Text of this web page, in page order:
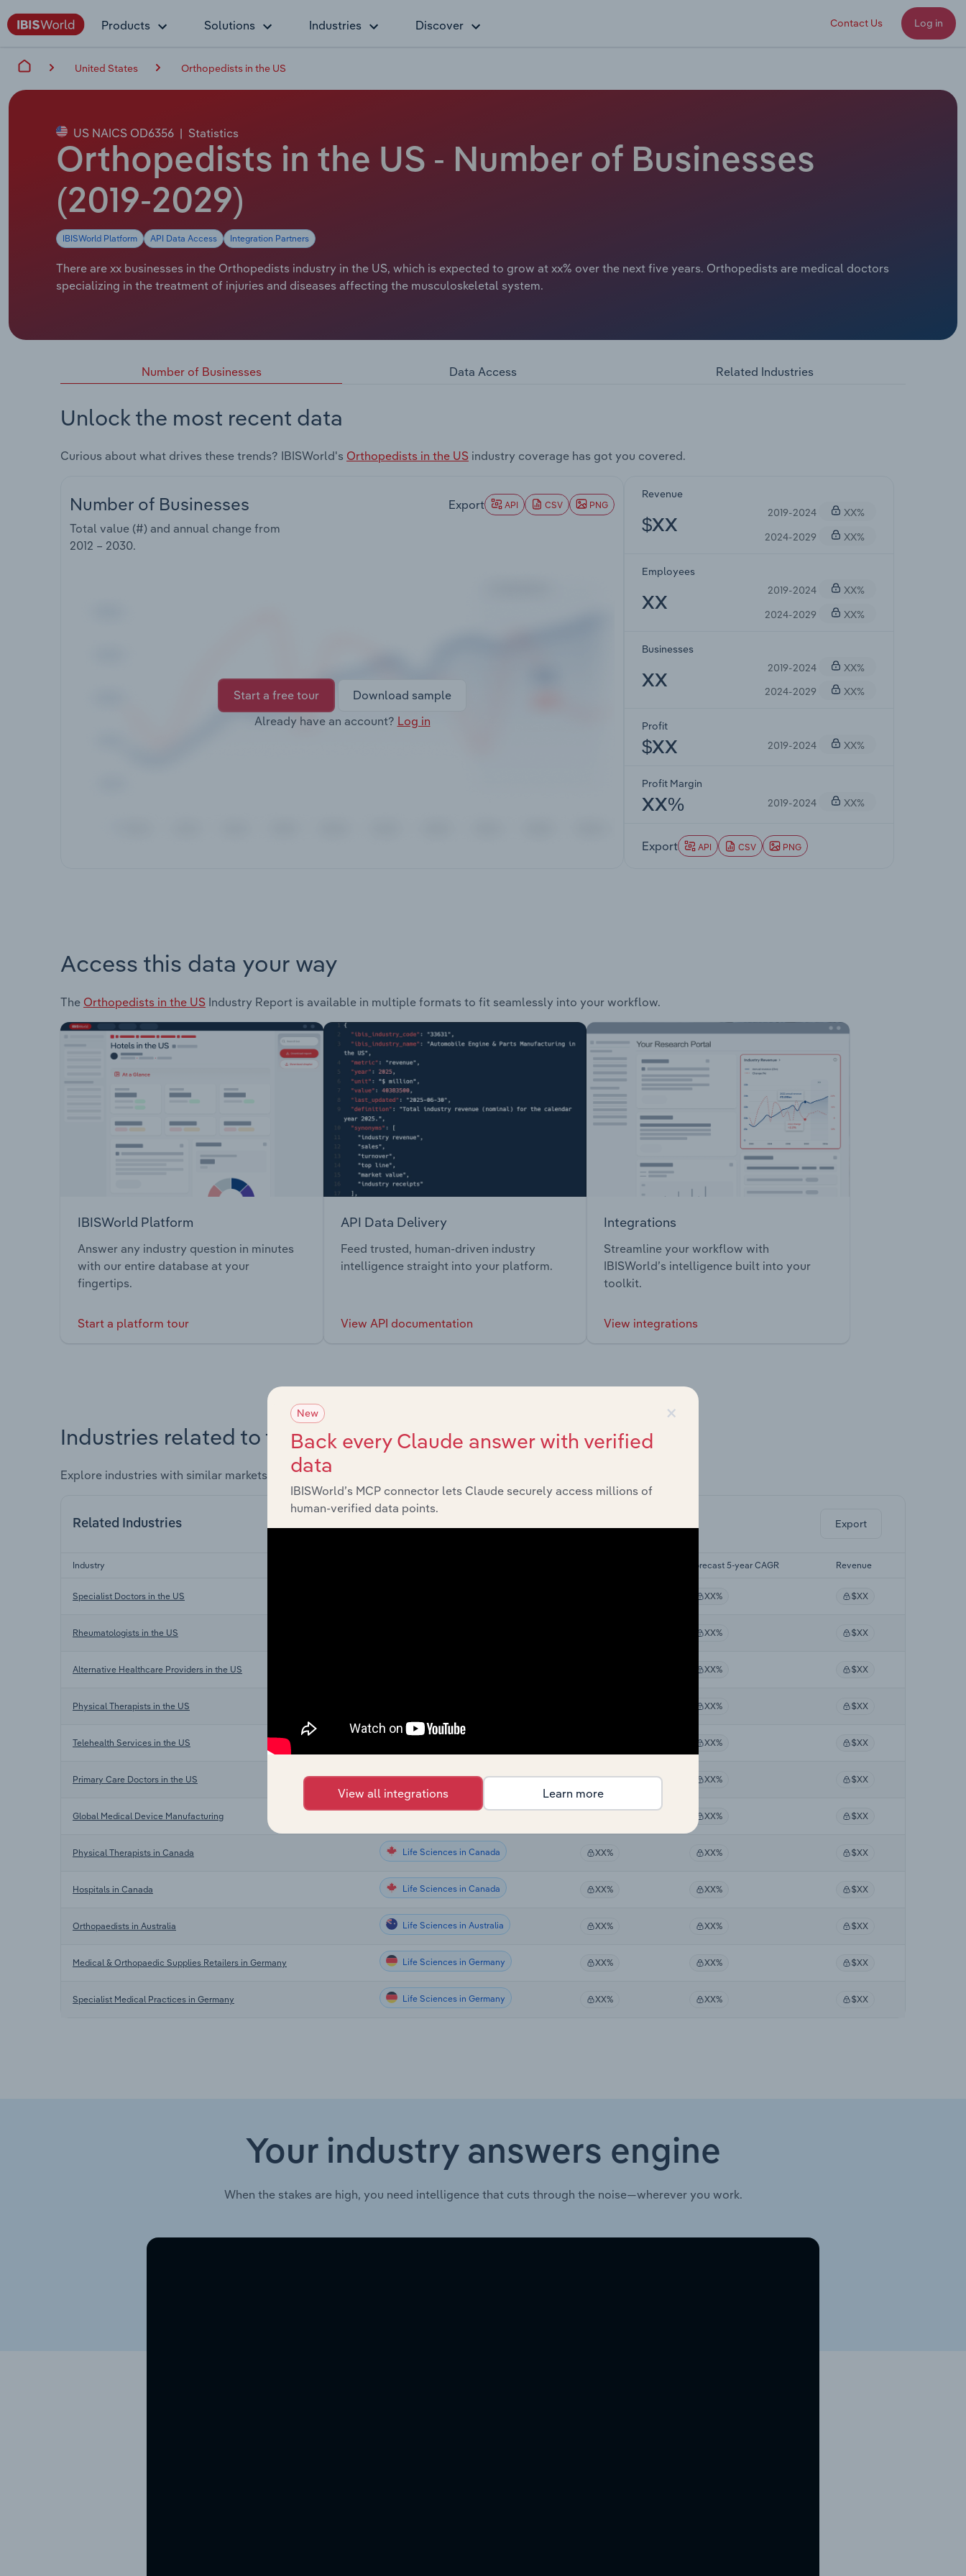
Products Solutions Industries Discover Contact Us Log in
United States Orthopedists in the US
US NAICS OD6356 | Statistics
Orthopedists in the US - Number of Businesses
(2019-2029)
IBISWorld Platform API Data Access Integration Partners
There are xx businesses in the Orthopedists industry in the US, which is expected to grow at xx% over the next five years. Orthopedists are medical doctors
specializing in the treatment of injuries and diseases affecting the musculoskeletal system.
Number of Businesses Data Access Related Industries
Unlock the most recent data
Curious about what drives these trends? IBISWorld's Orthopedists in the US industry coverage has got you covered.
Number of Businesses
Total value (#) and annual change from
2012 – 2030.
Export API CSV PNG
Start a free tour
Download sample
Already have an account? Log in
Revenue
$XX
2019-2024
XX%
2024-2029
XX%
Employees
XX
2019-2024
XX%
2024-2029
XX%
Businesses
XX
2019-2024
XX%
2024-2029
XX%
Profit
$XX 2019-2024 XX%
Profit Margin
XX% 2019-2024 XX%
Export API CSV PNG
Access this data your way
The Orthopedists in the US Industry Report is available in multiple formats to fit seamlessly into your workflow.
IBISWorld Platform
Answer any industry question in minutes
with our entire database at your
fingertips.
Start a platform tour
API Data Delivery
Feed trusted, human-driven industry
intelligence straight into your platform.
View API documentation
Integrations
Streamline your workflow with
IBISWorld’s intelligence built into your
toolkit.
View integrations
Industries related to this market
Explore industries with similar markets, supply chains, and economic drivers to gain broader context and insights.
Related Industries Export
Industry Forecast 5-year CAGR Revenue
Specialist Doctors in the US XX% $XX
Rheumatologists in the US XX% $XX
Alternative Healthcare Providers in the US XX% $XX
Physical Therapists in the US XX% $XX
Telehealth Services in the US XX% $XX
Primary Care Doctors in the US Life Sciences XX% XX% $XX
Global Medical Device Manufacturing XX% $XX
Physical Therapists in Canada Life Sciences in Canada XX% XX% $XX
Hospitals in Canada Life Sciences in Canada XX% XX% $XX
Orthopaedists in Australia Life Sciences in Australia XX% XX% $XX
Medical & Orthopaedic Supplies Retailers in Germany Life Sciences in Germany XX% XX% $XX
Specialist Medical Practices in Germany Life Sciences in Germany XX% XX% $XX
Your industry answers engine
When the stakes are high, you need intelligence that cuts through the noise—wherever you work.
×
New
Back every Claude answer with verified
data
IBISWorld’s MCP connector lets Claude securely access millions of
human-verified data points.
View all integrations Learn more